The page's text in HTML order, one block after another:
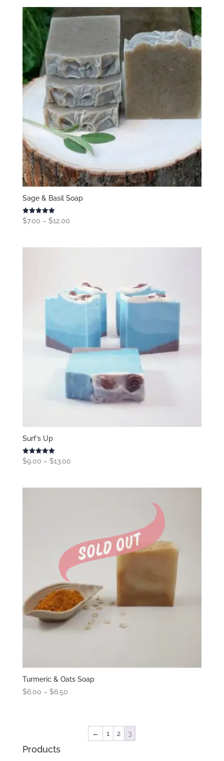
Sage & Basil Soap
Rated
5.00
$7.00 – $12.00Price
Surf’s Up
Rated
5.00
$9.00 – $13.00Price
Turmeric & Oats Soap
$6.00 – $6.50Price
through
← 1 2 3
Products